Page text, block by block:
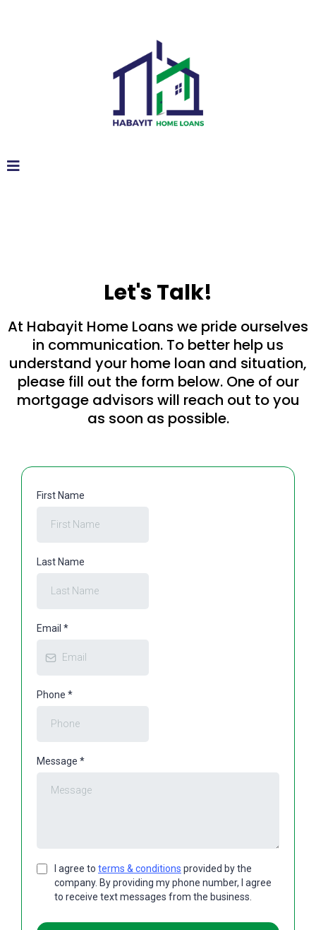
Let's Talk!
At Habayit Home Loans we pride ourselves
in communication. To better help us
understand your home loan and situation,
please fill out the form below. One of our
mortgage advisors will reach out to you
as soon as possible.
First Name
Last Name
Email *
Phone *
Message *
I agree to terms & conditions provided by the
company. By providing my phone number, I agree
to receive text messages from the business.